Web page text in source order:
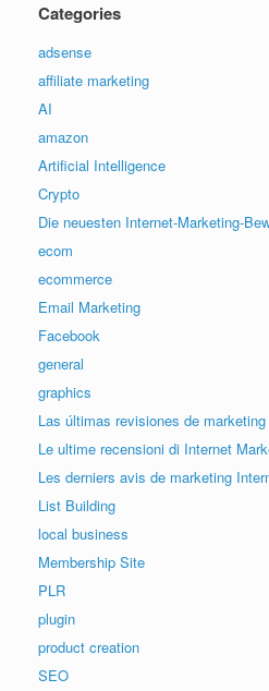
Categories
adsense
affiliate marketing
AI
amazon
Artificial Intelligence
Crypto
Die neuesten Internet-Marketing-
ecom
ecommerce
Email Marketing
Facebook
general
graphics
Las últimas revisiones de
Le ultime recensioni di Internet
Les derniers avis de marketing
List Building
local business
Membership Site
PLR
plugin
product creation
SEO